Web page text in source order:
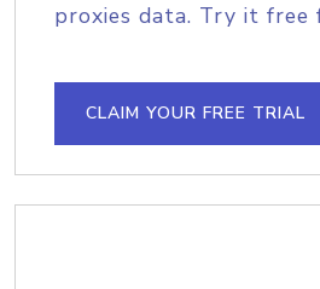
proxies data. Try it free
CLAIM YOUR FREE TRIAL